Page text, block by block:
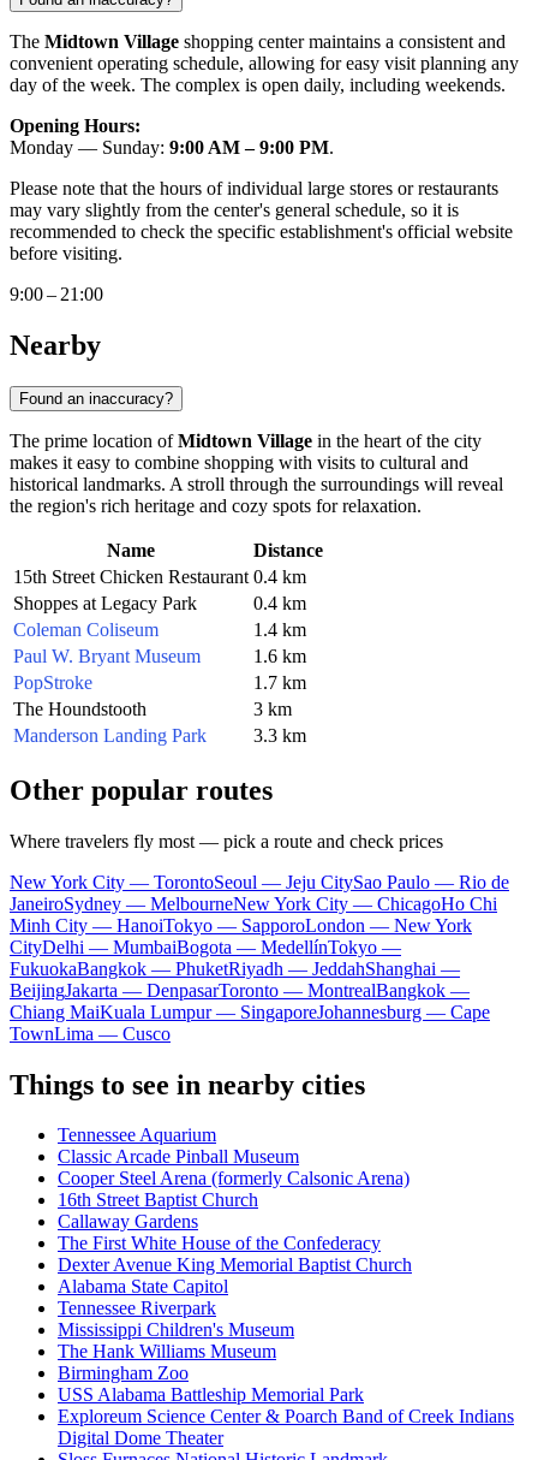
The Midtown Village shopping center maintains a consistent and
convenient operating schedule, allowing for easy visit planning any
day of the week. The complex is open daily, including weekends.
Opening Hours:
Monday — Sunday: 9:00 AM – 9:00 PM.
Please note that the hours of individual large stores or restaurants
may vary slightly from the center's general schedule, so it is
recommended to check the specific establishment's official website
before visiting.
9:00 – 21:00
Nearby
Found an inaccuracy?
The prime location ofMidtown Village in the heart of the city
makes it easy to combine shopping with visits to cultural and
historical landmarks. A stroll through the surroundings will reveal
the region's rich heritage and cozy spots for relaxation.
Name
Distance
15th Street Chicken Restaurant 0.4 km
Shoppes at Legacy Park
0.4 km
Coleman Coliseum
1.4 km
Paul W. Bryant Museum
1.6 km
PopStroke
1.7 km
The Houndstooth
3 km
Manderson Landing Park
3.3 km
Other popular routes
Where travelers fly most — pick a route and check prices
New York City — TorontoSeoul — Jeju CitySao Paulo — Rio de
JaneiroSydney — MelbourneNew York City — ChicagoHo Chi
Minh City — HanoiTokyo — SapporoLondon — New York
CityDelhi — MumbaiBogota — MedellínTokyo —
FukuokaBangkok — PhuketRiyadh — JeddahShanghai —
BeijingJakarta — DenpasarToronto — MontrealBangkok —
Chiang MaiKuala Lumpur — SingaporeJohannesburg — Cape
TownLima — Cusco
Things to see in nearby cities
Tennessee Aquarium
Classic Arcade Pinball Museum
Cooper Steel Arena (formerly Calsonic Arena)
16th Street Baptist Church
Callaway Gardens
The First White House of the Confederacy
Dexter Avenue King Memorial Baptist Church
Alabama State Capitol
Tennessee Riverpark
Mississippi Children's Museum
The Hank Williams Museum
Birmingham Zoo
USS Alabama Battleship Memorial Park
Exploreum Science Center & Poarch Band of Creek Indians
Digital Dome Theater